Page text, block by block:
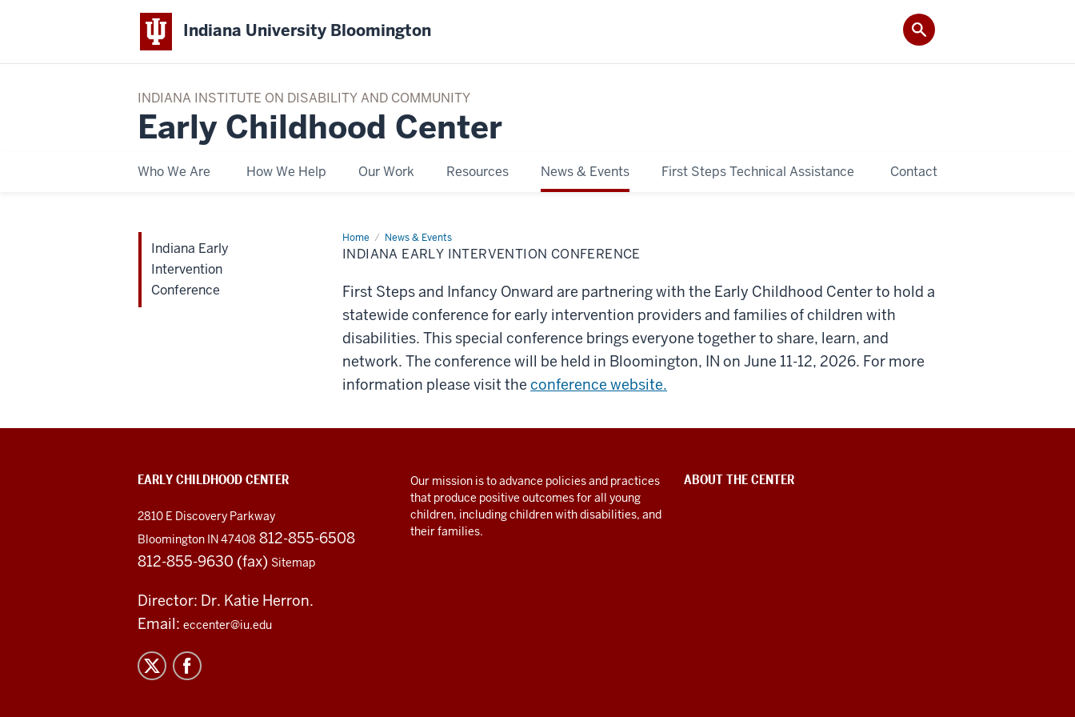
Indiana University Bloomington
INDIANA INSTITUTE ON DISABILITY AND COMMUNITY
Early Childhood Center
Who We Are How We Help Our Work Resources News & Events First Steps Technical Assistance Contact
Home News & Events
Indiana
Early
Intervention
INDIANA EARLY INTERVENTION CONFERENCE
First Steps and Infancy Onward are partnering with the Early Childhood Center to hold a
statewide conference for early intervention providers and families of children with
disabilities. This special conference brings everyone together to share, learn, and
network. The conference will be held in Bloomington, IN on June 11-12, 2026. For more
information please visit the conference website.
Indiana Early
Intervention
Conference
EARLY CHILDHOOD CENTER
2810 E Discovery Parkway
Bloomington IN 47408 812-855-6508
812-855-9630 (fax) Sitemap
Director: Dr. Katie Herron.
Email: eccenter@iu.edu
Our mission is to advance policies and practices
that produce positive outcomes for all young
children, including children with disabilities, and
their families.
ABOUT THE CENTER